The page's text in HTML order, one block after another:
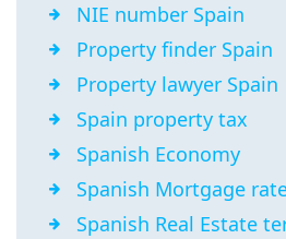
NIE number Spain
Property finder Spain
Property lawyer Spain
Spain property tax
Spanish Economy
Spanish Mortgage
Spanish Real Estate